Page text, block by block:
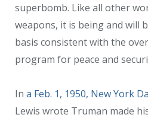
superbomb. Like all other
weapons, it is being and will
basis consistent with the
program for peace and
In a Feb. 1, 1950, New York
Lewis wrote Truman made